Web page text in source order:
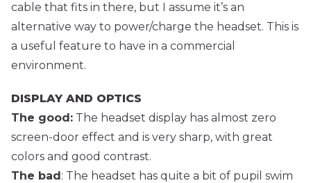
cable that fits in there, but I assume it’s an
alternative way to power/charge the headset. This is
a useful feature to have in a commercial
environment.
DISPLAY AND OPTICS
The good: The headset display has almost zero
screen-door effect and is very sharp, with great
colors and good contrast.
The bad: The headset has quite a bit of pupil swim